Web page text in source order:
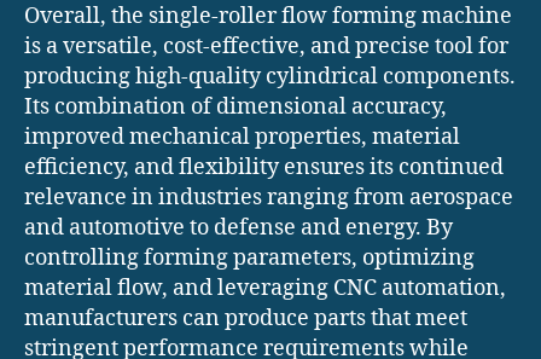
Overall, the single-roller flow forming machine
is a versatile, cost-effective, and precise tool for
producing high-quality cylindrical components.
Its combination of dimensional accuracy,
improved mechanical properties, material
efficiency, and flexibility ensures its continued
relevance in industries ranging from aerospace
and automotive to defense and energy. By
controlling forming parameters, optimizing
material flow, and leveraging CNC automation,
manufacturers can produce parts that meet
stringent performance requirements while